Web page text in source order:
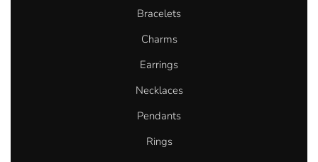
Bracelets
Charms
Earrings
Necklaces
Pendants
Rings